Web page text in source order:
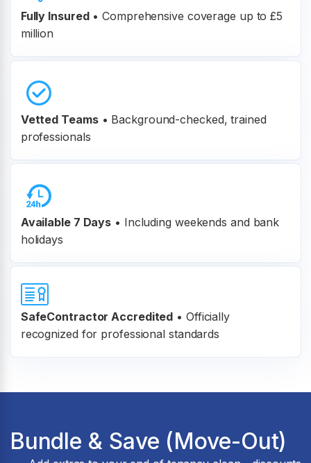
Fully Insured • Comprehensive coverage up to £5
million
Vetted Teams • Background-checked, trained
professionals
Available 7 Days • Including weekends and bank
holidays
SafeContractor Accredited • Officially
recognized for professional standards
Bundle & Save (Move-Out)